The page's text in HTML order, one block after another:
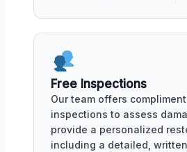
Free Inspections
Our team offers
inspections to assess
provide a personalized
including a detailed,